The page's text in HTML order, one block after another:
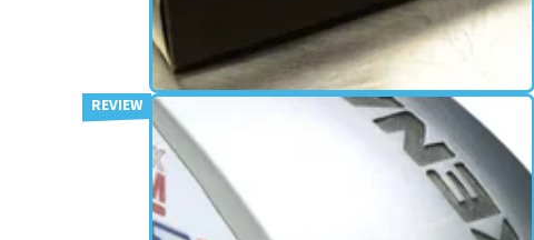
SECURITY 19/11/13
First bike tracker wins Thatcham
Cat 7 approval
Multi-signal tracking device wins first for a motorcycle
product